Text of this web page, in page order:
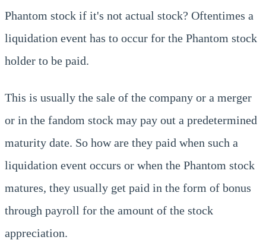
Phantom stock if it's not actual stock? Oftentimes a
liquidation event has to occur for the Phantom stock
holder to be paid.
This is usually the sale of the company or a merger
or in the fandom stock may pay out a predetermined
maturity date. So how are they paid when such a
liquidation event occurs or when the Phantom stock
matures, they usually get paid in the form of bonus
through payroll for the amount of the stock
appreciation.